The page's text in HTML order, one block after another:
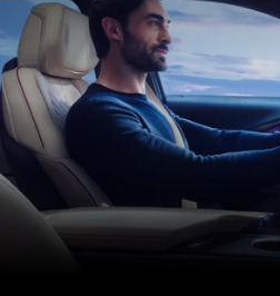
a
Driving
the
2025
Cadillac
LYRIQ
Using
the
Navigation
System